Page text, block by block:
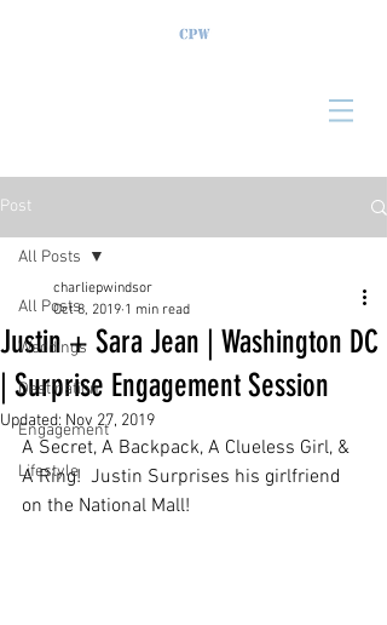
Post
All Posts
Weddings
Destination
Engagement
Lifestyle
All Posts
Justin + Sara Jean | Washington DC
| Surprise Engagement Session
charliepwindsor
Oct 8, 2019 1 min read
Updated: Nov 27, 2019
A Secret, A Backpack, A Clueless Girl, &
A Ring!  Justin Surprises his girlfriend
on the National Mall!